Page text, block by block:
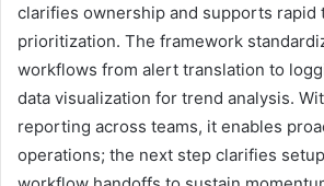
clarifies ownership and supports rapid
prioritization. The framework
workflows from alert translation to
data visualization for trend analysis.
reporting across teams, it enables
operations; the next step clarifies